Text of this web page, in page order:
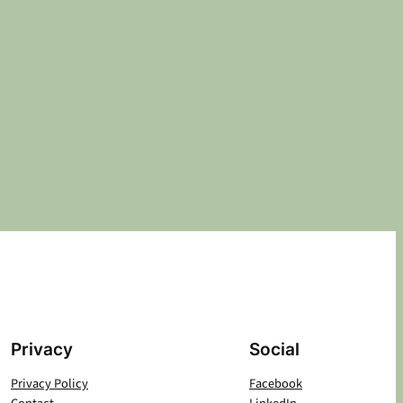
Privacy
Privacy Policy
Social
Facebook